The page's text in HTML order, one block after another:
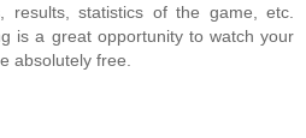
results, statistics of the game, etc.
is a great opportunity to watch your
absolutely free.